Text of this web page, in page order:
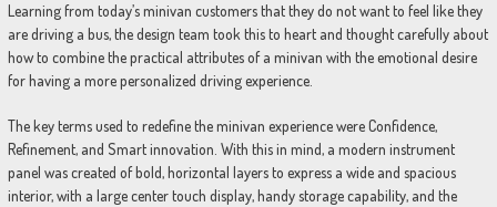
Learning from today’s minivan customers that they do not want to feel like they
are driving a bus, the design team took this to heart and thought carefully about
how to combine the practical attributes of a minivan with the emotional desire
for having a more personalized driving experience.
The key terms used to redefine the minivan experience were Confidence,
Refinement, and Smart innovation. With this in mind, a modern instrument
panel was created of bold, horizontal layers to express a wide and spacious
interior, with a large center touch display, handy storage capability, and the